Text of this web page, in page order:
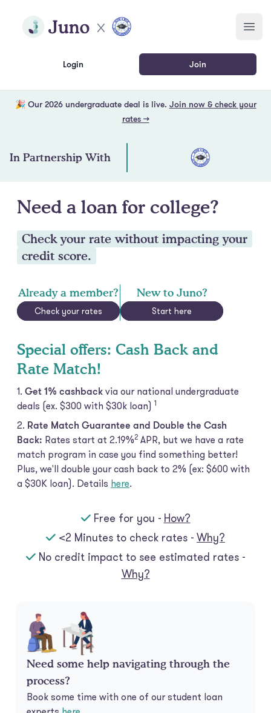
Join Juno
Login Join
🎉 Our 2026 undergraduate deal is live. Join now & check your
rates →
In Partnership With
Need a loan for college?
Check your rate without impacting your
credit score.
Already a member?
Check your rates
New to Juno?
Start here
Special offers: Cash Back and
Rate Match!
Get 1% cashback via our national undergraduate
deals (ex. $300 with $30k loan) 1
Rate Match Guarantee and Double the Cash
Back: Rates start at 2.19%2 APR, but we have a rate
match program in case you find something better!
Plus, we'll double your cash back to 2% (ex: $600 with
a $30K loan). Details here.
Free for you - How?
<2 Minutes to check rates - Why?
No credit impact to see estimated rates -
Why?
Need some help navigating through the
process?
Book some time with one of our student loan